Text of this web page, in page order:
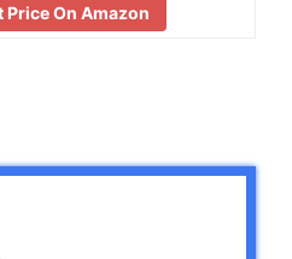
Price On Amazon